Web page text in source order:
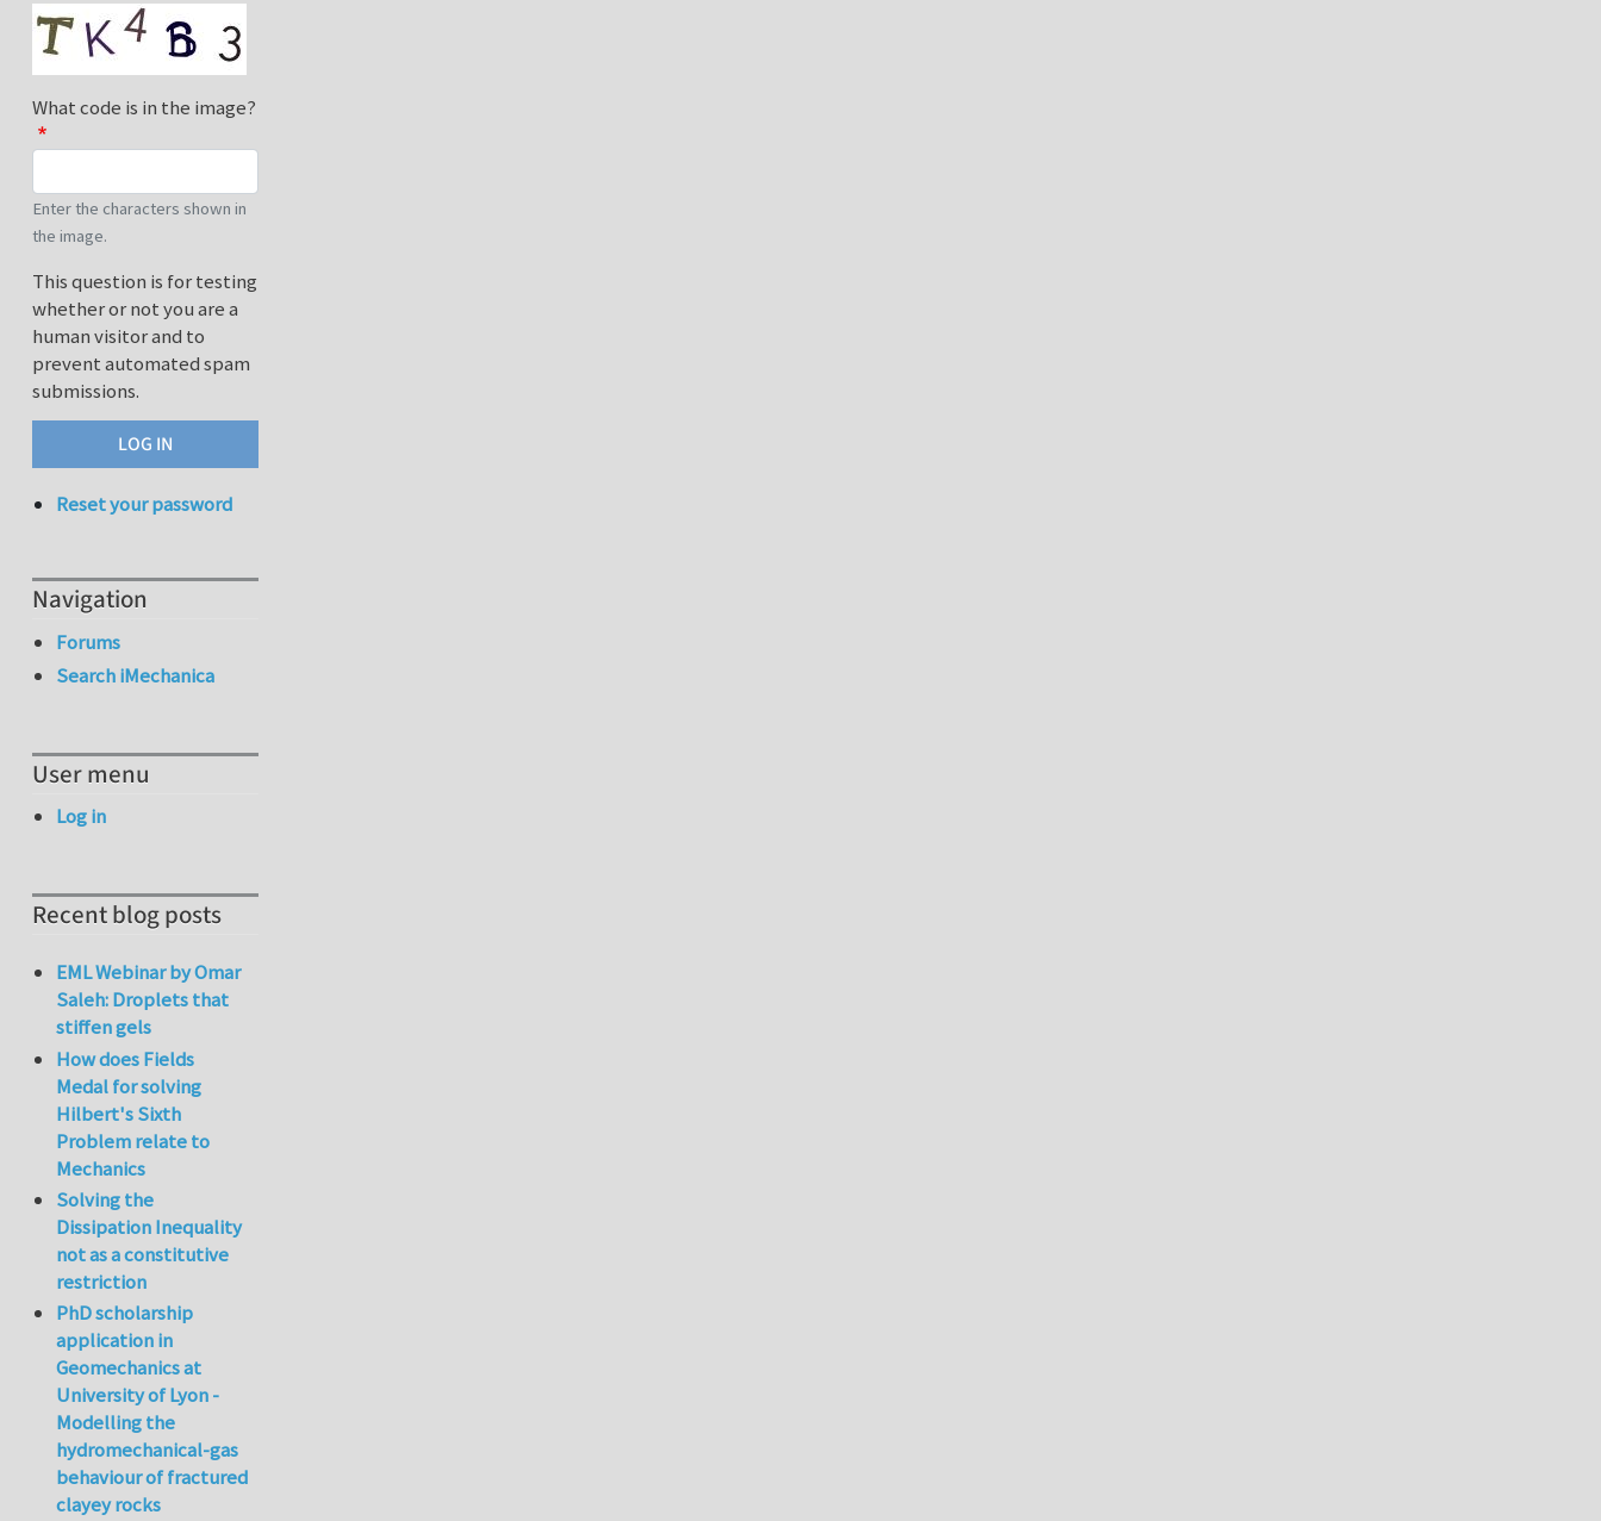
What code is in the image?
Enter the characters shown in
the image.
This question is for testing
whether or not you are a
human visitor and to
prevent automated spam
submissions.
Reset your password
Navigation
Forums
Search iMechanica
User menu
Log in
Recent blog posts
EML Webinar by Omar
Saleh: Droplets that
stiffen gels
How does Fields
Medal for solving
Hilbert's Sixth
Problem relate to
Mechanics
Solving the
Dissipation Inequality
not as a constitutive
restriction
PhD scholarship
application in
Geomechanics at
University of Lyon -
Modelling the
hydromechanical-gas
behaviour of fractured
clayey rocks